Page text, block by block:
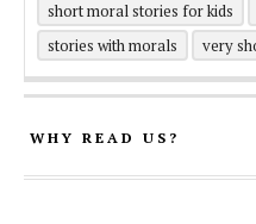
short moral stories for kids
stories with morals
very
WHY READ US?